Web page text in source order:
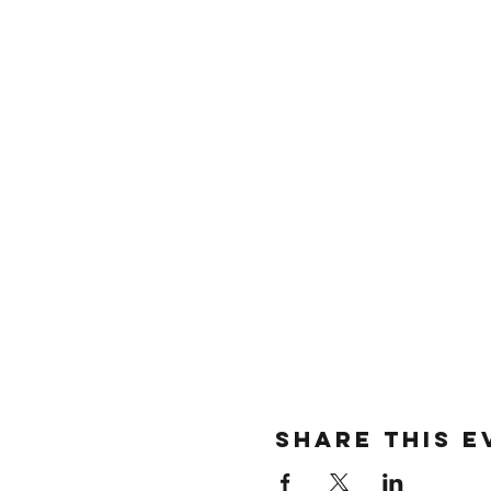
SHARE THIS